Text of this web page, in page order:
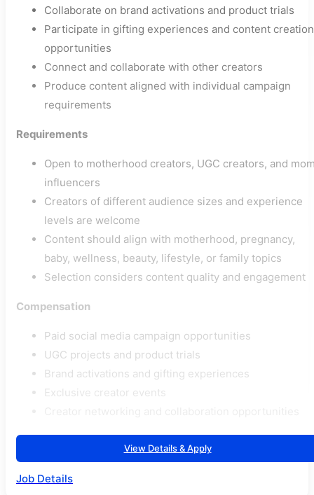
Collaborate on brand activations and product trials
Participate in gifting experiences and content creation
opportunities
Connect and collaborate with other creators
Produce content aligned with individual campaign
requirements
Requirements
Open to motherhood creators, UGC creators, and
influencers
Creators of different audience sizes and experience
levels are welcome
Content should align with motherhood, pregnancy,
baby, wellness, beauty, lifestyle, or family topics
Selection considers content quality and engagement
Compensation
Paid social media campaign opportunities
UGC projects and product trials
Brand activations and gifting experiences
Exclusive creator events
View Details & Apply
Job Details